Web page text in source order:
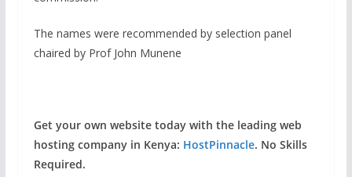
The names were recommended by selection panel
chaired by Prof John Munene
Get your own website today with the leading web
hosting company in Kenya: HostPinnacle. No Skills
Required.